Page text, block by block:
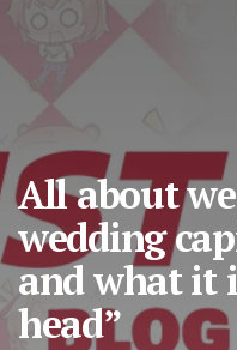
All about
wedding
and what it
head”